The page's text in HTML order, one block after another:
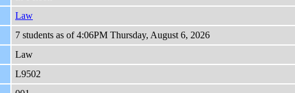
Law
7 students as of 4:06PM Thursday, August 6, 2026
Law
L9502